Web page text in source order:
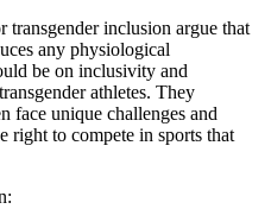
transgender inclusion argue that
any physiological
be on inclusivity and
athletes. They
face unique challenges and
right to compete in sports that